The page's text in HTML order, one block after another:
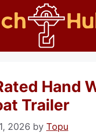
Hand
Trailer
2026 by Topu